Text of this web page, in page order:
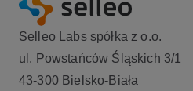
Selleo Labs spółka z o.o.
ul. Powstańców Śląskich 3/1
43-300 Bielsko-Biała